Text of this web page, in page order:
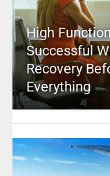
High
Successful
Recovery
Everything